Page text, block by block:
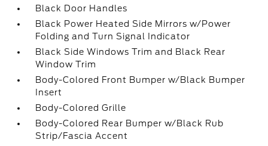
Black Door Handles
Black Power Heated Side Mirrors w/Power
Folding and Turn Signal Indicator
Black Side Windows Trim and Black Rear
Window Trim
Body-Colored Front Bumper w/Black Bumper
Insert
Body-Colored Grille
Body-Colored Rear Bumper w/Black Rub
Strip/Fascia Accent